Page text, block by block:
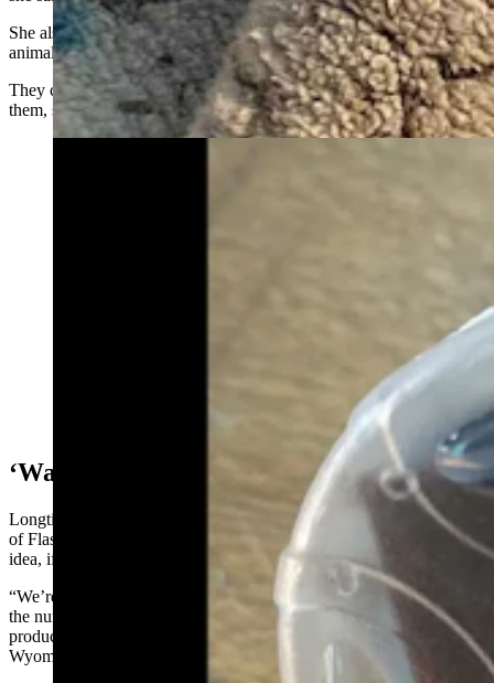
She also noted that FlashTags don’t need to be attached to every
animal in a livestock herd.
They can be effective when “10 to 15% of the animals” are wearing
them, she said.
To ward off coyotes and other predators, some ranchers
are attaching flashing ear tags to their livestock.
(Courtesy Berryman Institute of Wildlife Damage
‘Wait And See’
Longtime Wyoming sheep rancher Jim Magagna said he’s heard talk
of FlashTags. He told Cowboy State Daily that he’s open to the
idea, if further testing proves they really work over the long run.
“We’re certainly open to any tools that will be effective in reducing
the number of predations and that will be affordable to the livestock
producers,” said Magagna, the executive vice president of the
Wyoming Stock Growers Association.